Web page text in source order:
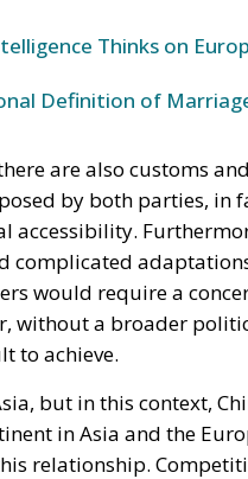
Thinks on
Definition of
are also customs and
by both parties, in
accessibility.
complicated
would require a
without a broader
to achieve.
but in this context,
in Asia and the
relationship.